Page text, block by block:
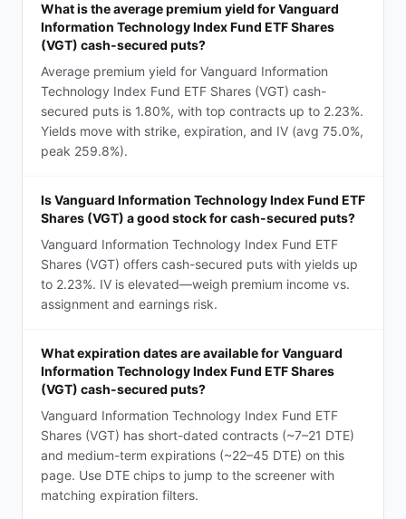
What is the average premium yield for Vanguard
Information Technology Index Fund ETF Shares
(VGT) cash-secured puts?
Average premium yield for Vanguard Information
Technology Index Fund ETF Shares (VGT) cash-
secured puts is 1.80%, with top contracts up to 2.23%.
Yields move with strike, expiration, and IV (avg 75.0%,
peak 259.8%).
Is Vanguard Information Technology Index Fund ETF
Shares (VGT) a good stock for cash-secured puts?
Vanguard Information Technology Index Fund ETF
Shares (VGT) offers cash-secured puts with yields up
to 2.23%. IV is elevated—weigh premium income vs.
assignment and earnings risk.
What expiration dates are available for Vanguard
Information Technology Index Fund ETF Shares
(VGT) cash-secured puts?
Vanguard Information Technology Index Fund ETF
Shares (VGT) has short-dated contracts (~7–21 DTE)
and medium-term expirations (~22–45 DTE) on this
page. Use DTE chips to jump to the screener with
matching expiration filters.